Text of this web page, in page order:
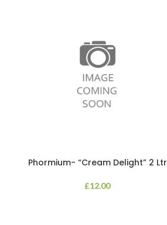
Phormium- “Cream Delight” 2 Ltr
£12.00